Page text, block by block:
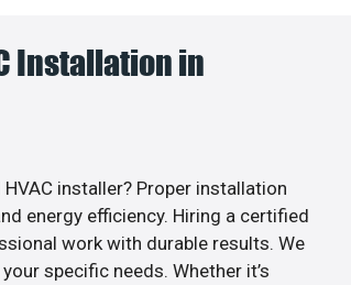
Installation in
installer? Proper installation
energy efficiency. Hiring a certified
work with durable results. We
specific needs. Whether it’s